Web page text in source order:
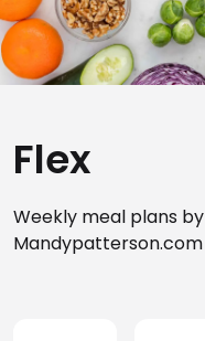
Flex
Weekly meal plans by
Mandypatterson.com